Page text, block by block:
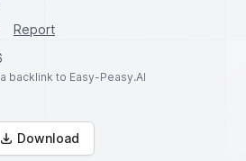
Report
backlink to Easy-Peasy.AI
Download